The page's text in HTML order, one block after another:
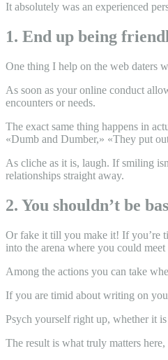
It absolutely was an experienced
1. End up being
One thing I help on the web daters
As soon as your online conduct
encounters or needs.
The exact same thing happens in
«Dumb and Dumber,» «They put
As cliche as it is, laugh. If smiling
relationships straight away.
2. You shouldn’t be
Or fake it till you make it! If you’re
into the arena where you could meet
Among the actions you can take
If you are timid about writing on
Psych yourself right up, whether it
The result is what truly matters